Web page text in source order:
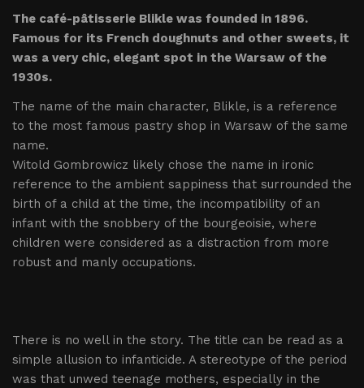
The café-pâtisserie Blikle was founded in 1896.
Famous for its French doughnuts and other sweets, it
was a very chic, elegant spot in the Warsaw of the
1930s.
The name of the main character, Blikle, is a reference
to the most famous pastry shop in Warsaw of the same
name.
Witold Gombrowicz likely chose the name in ironic
reference to the ambient sappiness that surrounded the
birth of a child at the time, the incompatibility of an
infant with the snobbery of the bourgeoisie, where
children were considered as a distraction from more
robust and manly occupations.
There is no well in the story. The title can be read as a
simple allusion to infanticide. A stereotype of the period
was that unwed teenage mothers, especially in the